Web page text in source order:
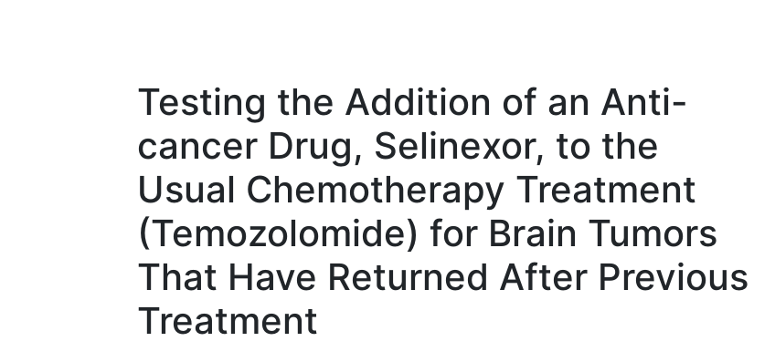
Testing the Addition of an Anti-
cancer Drug, Selinexor, to the
Usual Chemotherapy Treatment
(Temozolomide) for Brain Tumors
That Have Returned After Previous
Treatment